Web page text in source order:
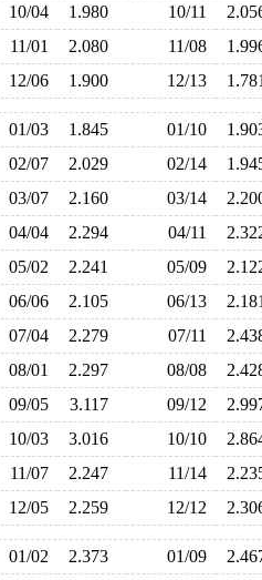
10/04 1.980 10/11
11/01 2.080 11/08
12/06 1.900 12/13
01/03 1.845 01/10
02/07 2.029 02/14
03/07 2.160 03/14
04/04 2.294 04/11
05/02 2.241 05/09
06/06 2.105 06/13
07/04 2.279 07/11
08/01 2.297 08/08
09/05 3.117 09/12
10/03 3.016 10/10
11/07 2.247 11/14
12/05 2.259 12/12
01/02 2.373 01/09